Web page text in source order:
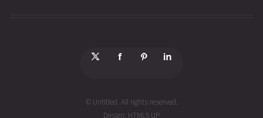
© Untitled. All rights reserved.
Design: HTML5 UP